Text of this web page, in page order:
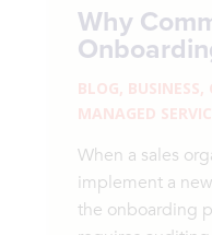
Why
BLOG, BUSINESS,
MANAGED
When a sales
implement a
the onboarding